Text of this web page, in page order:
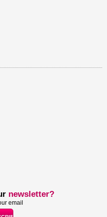
newsletter?
email